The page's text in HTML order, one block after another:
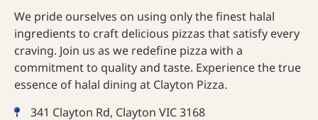
We pride ourselves on using only the finest halal
ingredients to craft delicious pizzas that satisfy every
craving. Join us as we redefine pizza with a
commitment to quality and taste. Experience the true
essence of halal dining at Clayton Pizza.
341 Clayton Rd, Clayton VIC 3168